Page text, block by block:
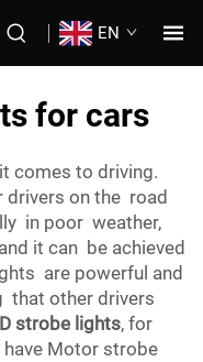
EN
for cars
comes to driving.
on the road
in poor weather,
it can be achieved
are powerful and
that other drivers
strobe lights, for
Motor strobe